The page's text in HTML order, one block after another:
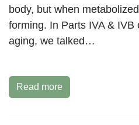
body, but when
forming. In Parts IVA & IVB
aging, we talked…
Read more